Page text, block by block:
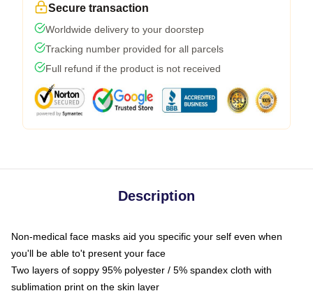
Secure transaction
Worldwide delivery to your doorstep
Tracking number provided for all parcels
Full refund if the product is not received
Description
Non-medical face masks aid you specific your self even when
you'll be able to't present your face
Two layers of soppy 95% polyester / 5% spandex cloth with
sublimation print on the skin layer